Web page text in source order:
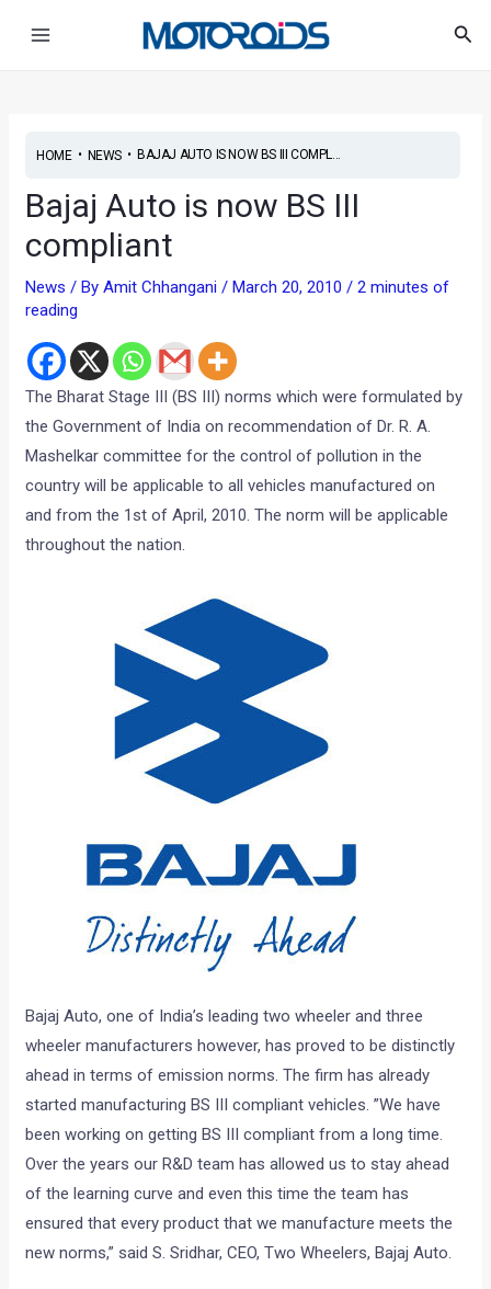
HOME• NEWS• BAJAJ AUTO IS NOW BS III COMPL...
Bajaj Auto is now BS III
compliant
News / ByAmit Chhangani/March 20, 2010/2 minutes of
reading
The Bharat Stage III (BS III) norms which were formulated by
the Government of India on recommendation of Dr. R. A.
Mashelkar committee for the control of pollution in the
country will be applicable to all vehicles manufactured on
and from the 1st of April, 2010. The norm will be applicable
throughout the nation.
Bajaj Auto, one of India’s leading two wheeler and three
wheeler manufacturers however, has proved to be distinctly
ahead in terms of emission norms. The firm has already
started manufacturing BS III compliant vehicles. ”We have
been working on getting BS III compliant from a long time.
Over the years our R&D team has allowed us to stay ahead
of the learning curve and even this time the team has
ensured that every product that we manufacture meets the
new norms,” said S. Sridhar, CEO, Two Wheelers, Bajaj Auto.
navigation